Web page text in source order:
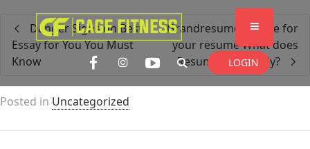
I'm looking forproduct in a sizesize
. Show me thecolour items.
Super Search
LOGIN
Danger Signs on Best
Essay for You You Must
Know
Grandresume service for
your resume What does
ResumeHelp Imply?
Posted in Uncategorized